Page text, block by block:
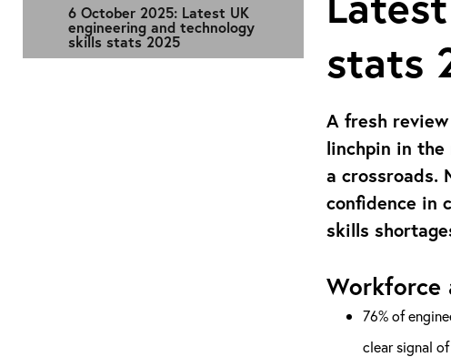
6 October 2025: Latest UK
engineering and technology
skills stats 2025
stats
A fresh
linchpin in
a crossroads.
confidence in
skills
Workforce
76% of
clear signal